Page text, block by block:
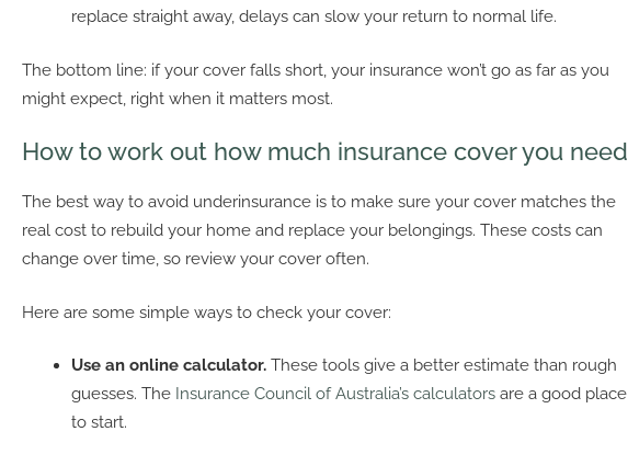
replace straight away, delays can slow your return to normal life.
The bottom line: if your cover falls short, your insurance won’t go as far as you
might expect, right when it matters most.
How to work out how much insurance cover you need
The best way to avoid underinsurance is to make sure your cover matches the
real cost to rebuild your home and replace your belongings. These costs can
change over time, so review your cover often.
Here are some simple ways to check your cover:
Use an online calculator. These tools give a better estimate than rough
guesses. The Insurance Council of Australia’s calculators are a good place
to start.